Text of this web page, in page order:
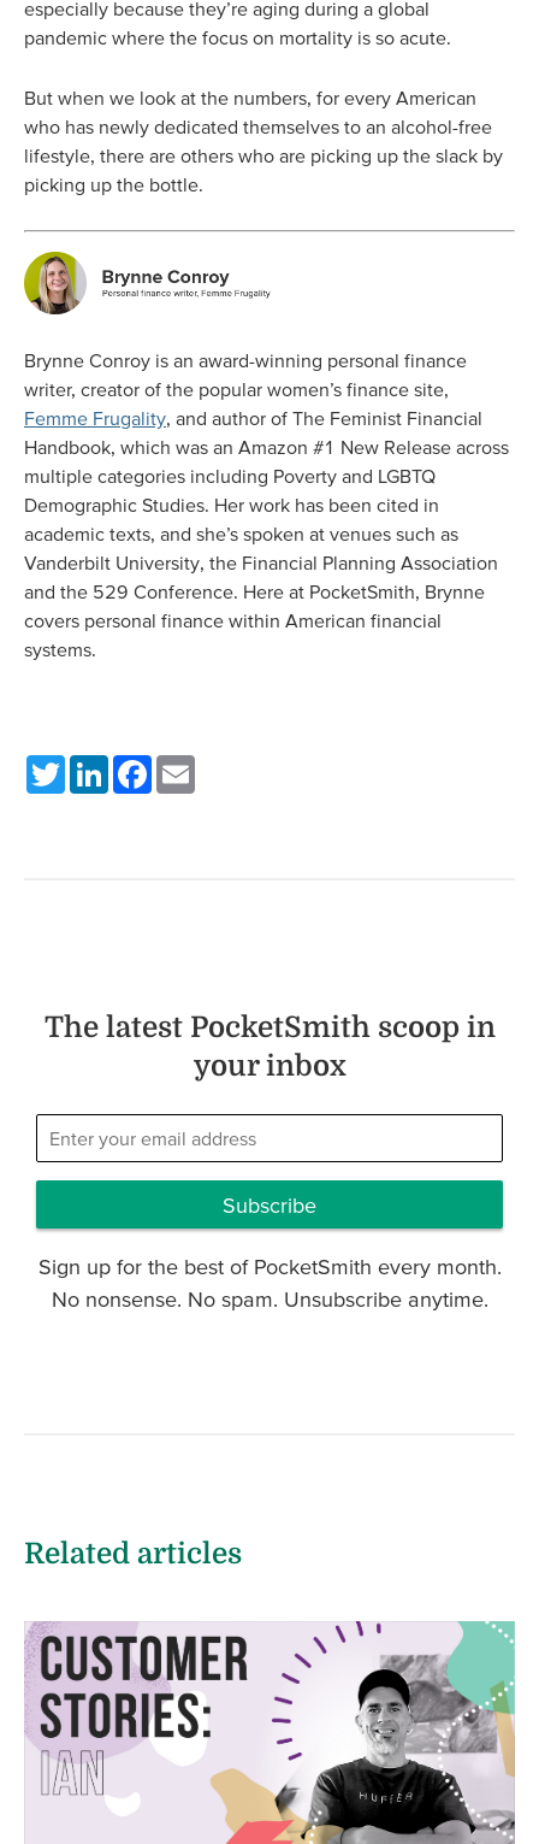
especially because they’re aging during a global
pandemic where the focus on mortality is so acute.
But when we look at the numbers, for every American
who has newly dedicated themselves to an alcohol-free
lifestyle, there are others who are picking up the slack by
picking up the bottle.
Brynne Conroy is an award-winning personal finance
writer, creator of the popular women’s finance site,
Femme Frugality , and author of The Feminist Financial
Handbook, which was an Amazon #1 New Release across
multiple categories including Poverty and LGBTQ
Demographic Studies. Her work has been cited in
academic texts, and she’s spoken at venues such as
Vanderbilt University, the Financial Planning Association
and the 529 Conference. Here at PocketSmith, Brynne
covers personal finance within American financial
systems.
TwitterLinkedInFacebook
The latest PocketSmith scoop in
your inbox
Subscribe
Sign up for the best of PocketSmith every month.
No nonsense. No spam. Unsubscribe anytime.
Related articles